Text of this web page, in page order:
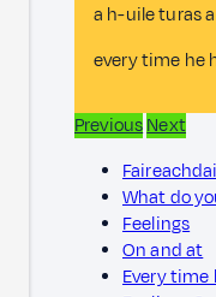
a h-uile turas
every time he
PreviousNext
What do
Feelings
On and at
Every